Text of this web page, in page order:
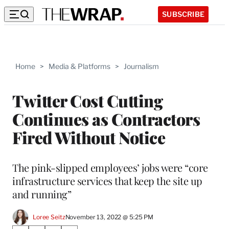
SUBSCRIBE
Home > Media & Platforms > Journalism
Twitter Cost Cutting
Continues as Contractors
Fired Without Notice
The pink-slipped employees’ jobs were “core
infrastructure services that keep the site up
and running”
Loree SeitzNovember 13, 2022 @ 5:25 PM